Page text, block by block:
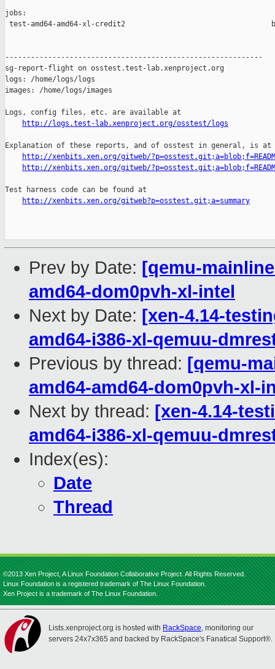
jobs:
test-amd64-amd64-xl-credit2
------------------------------------------------------------
sg-report-flight on osstest.test-lab.xenproject.org
logs: /home/logs/logs
images: /home/logs/images
Logs, config files, etc. are available at
http://logs.test-lab.xenproject.org/osstest/logs
Explanation of these reports, and of osstest in general, is at
http://xenbits.xen.org/gitweb/
http://xenbits.xen.org/gitweb/
Test harness code can be found at
http://xenbits.xen.org/gitweb?p=osstest.git;a=summary
Prev by Date: [qemu-
amd64-dom0pvh-xl-intel
Next by Date: [xen-4.14-
amd64-i386-xl-qemuu-
Previous by thread: [qemu-
amd64-amd64-dom0pvh-xl-
Next by thread: [xen-4.14-
amd64-i386-xl-qemuu-
Index(es):
Date
Thread
©2013 Xen Project, A Linux Foundation Collaborative Project. All Rights Reserved.
Linux Foundation is a registered trademark of The Linux Foundation.
Xen Project is a trademark of The Linux Foundation.
Lists.xenproject.org is hosted with RackSpace, monitoring our
servers 24x7x365 and backed by RackSpace's Fanatical Support®.